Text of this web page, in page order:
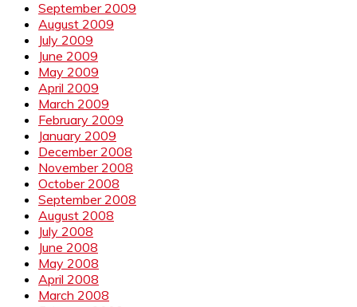
September 2009
August 2009
July 2009
June 2009
May 2009
April 2009
March 2009
February 2009
January 2009
December 2008
November 2008
October 2008
September 2008
August 2008
July 2008
June 2008
May 2008
April 2008
March 2008